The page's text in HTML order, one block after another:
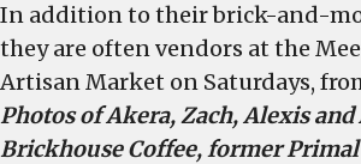
In addition to their brick-and-
they are often vendors at the
Artisan Market on Saturdays,
Photos of Akera, Zach, Alexis
Brickhouse Coffee, former